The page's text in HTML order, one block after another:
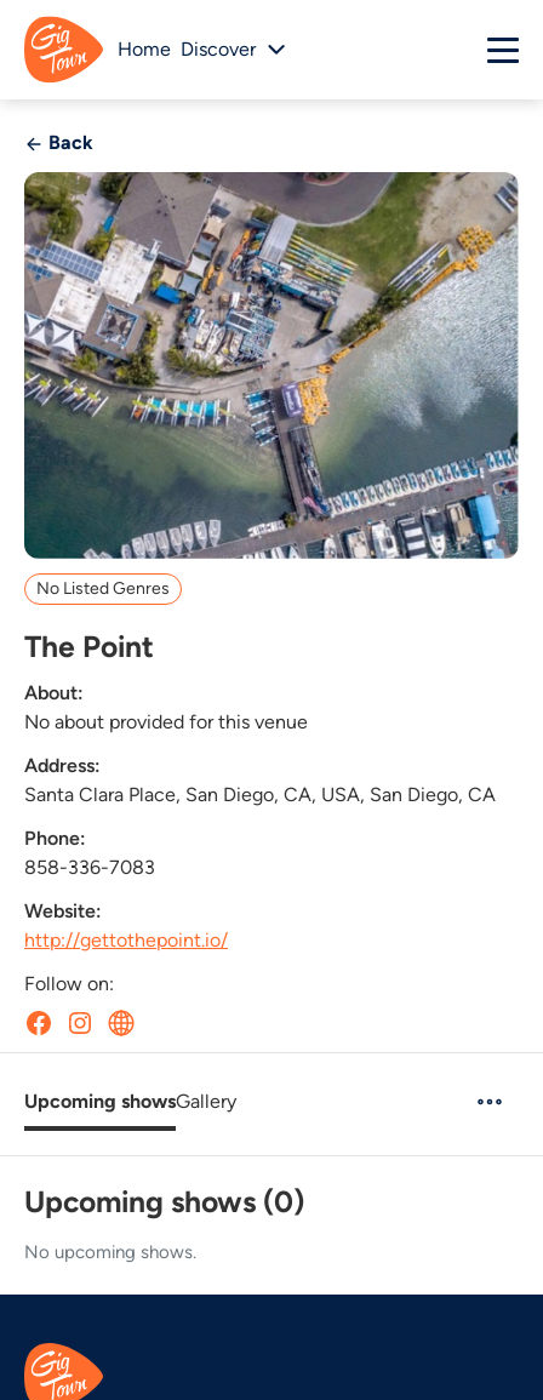
Home Discover
Back
No Listed Genres
The Point
About:
No about provided for this venue
Address:
Santa Clara Place, San Diego, CA, USA, San Diego, CA
Phone:
858-336-7083
Website:
http://gettothepoint.io/
Follow on:
Upcoming showsGallery
Upcoming shows (0)
No upcoming shows.